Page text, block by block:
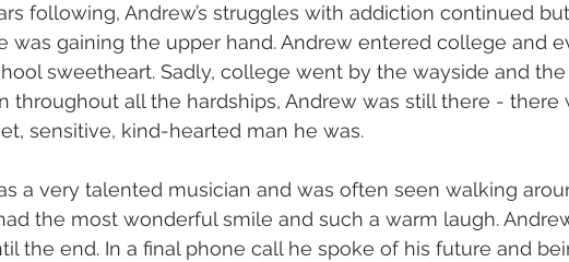
following, Andrew’s struggles with addiction continued
was gaining the upper hand. Andrew entered college and
sweetheart. Sadly, college went by the wayside and
throughout all the hardships, Andrew was still there - there
sensitive, kind-hearted man he was.
a very talented musician and was often seen walking
the most wonderful smile and such a warm laugh.
the end. In a final phone call he spoke of his future and